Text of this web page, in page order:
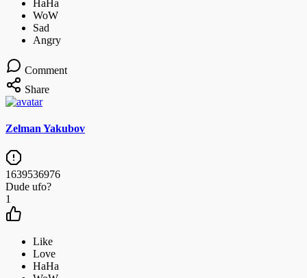
Comment
Share
Zelman Yakubov
1639536976
Dude ufo?
1